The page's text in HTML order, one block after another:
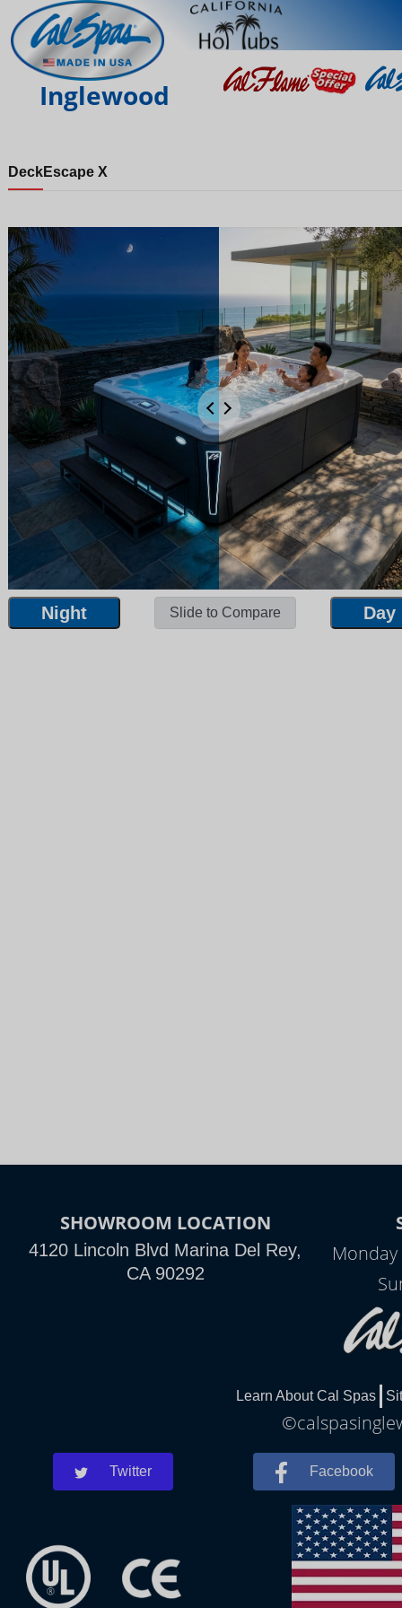
Inglewood
DeckEscape X
Night Slide to Compare Day
Night Day
SHOWROOM LOCATION
4120 Lincoln Blvd Marina Del Rey,
CA 90292
Learn About Cal Spas
Twitter Facebook